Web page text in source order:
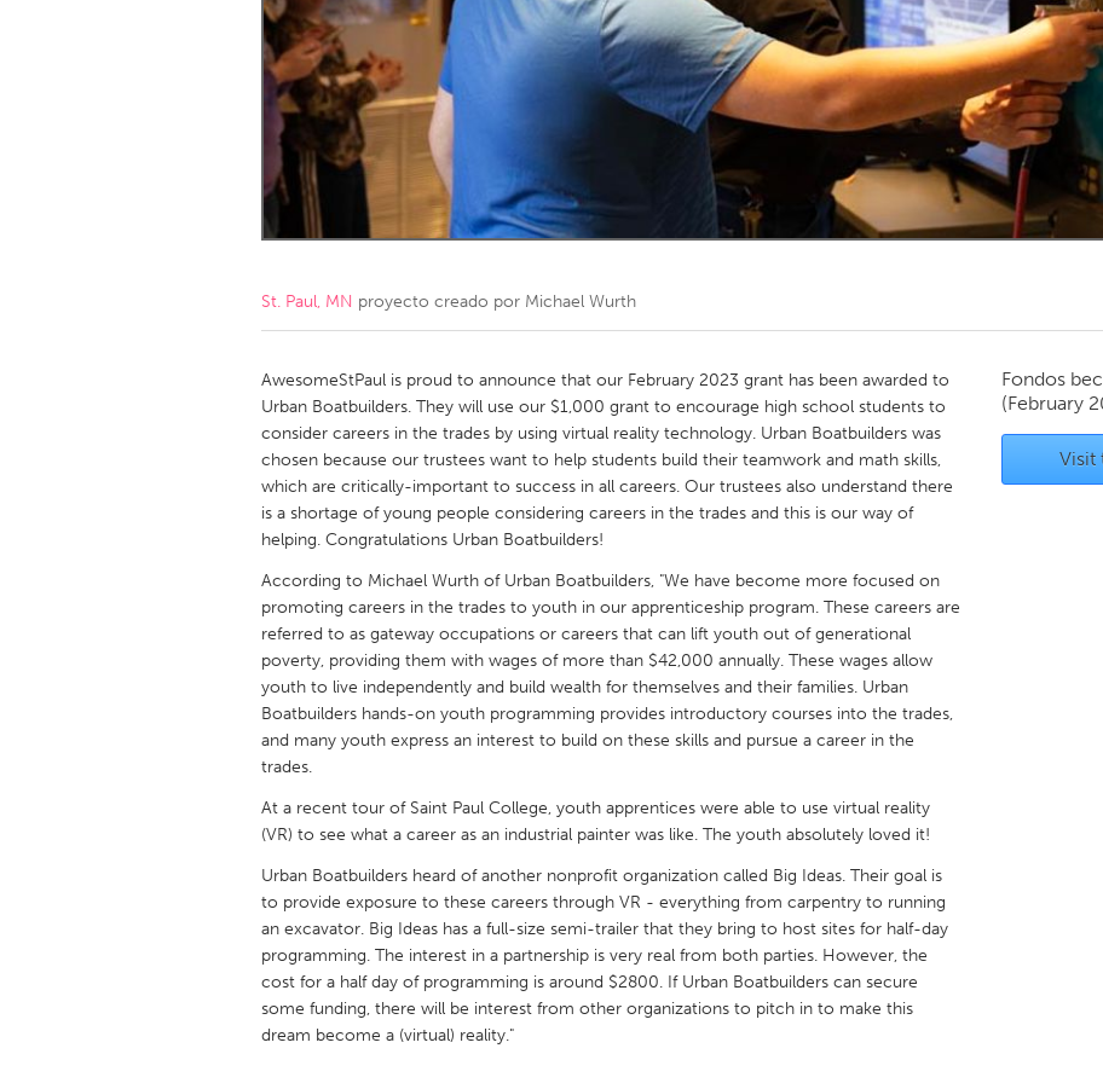
Amherstburg
Kingston Kitchener-Waterloo New Glasgow
Ottawa
South Shore Toronto
MALAYSIA
Kuala Lumpur
NETHERLANDS
QATAR
Qatar
Singapore
UNITED KINGDOM
Glasgow
UNITED STATES
Ann Arbor, MI
Austin, TX Baltimore, MD
Cass Clay
Chicago, IL Cleveland, OH
Los Angeles, CA
Philadelphia, PA
Pittsburgh, PA Portland, OR Poughkeepsie, NY
Rockport, MA
San Antonio, TX San Francisco, CA
Seattle, WA
South Bend, IN St. Paul, MN
Westminster, MD
St. Paul, MN proyecto creado por Michael Wurth
AwesomeStPaul is proud to announce that our February 2023 grant has been awarded to
Urban Boatbuilders. They will use our $1,000 grant to encourage high school students to
consider careers in the trades by using virtual reality technology. Urban Boatbuilders was
chosen because our trustees want to help students build their teamwork and math skills,
which are critically-important to success in all careers. Our trustees also understand there
is a shortage of young people considering careers in the trades and this is our way of
helping. Congratulations Urban Boatbuilders!
According to Michael Wurth of Urban Boatbuilders, "We have become more focused on
promoting careers in the trades to youth in our apprenticeship program. These careers are
referred to as gateway occupations or careers that can lift youth out of generational
poverty, providing them with wages of more than $42,000 annually. These wages allow
youth to live independently and build wealth for themselves and their families. Urban
Boatbuilders hands-on youth programming provides introductory courses into the trades,
and many youth express an interest to build on these skills and pursue a career in the
trades.
At a recent tour of Saint Paul College, youth apprentices were able to use virtual reality
(VR) to see what a career as an industrial painter was like. The youth absolutely loved it!
Urban Boatbuilders heard of another nonprofit organization called Big Ideas. Their goal is
to provide exposure to these careers through VR - everything from carpentry to running
an excavator. Big Ideas has a full-size semi-trailer that they bring to host sites for half-day
programming. The interest in a partnership is very real from both parties. However, the
cost for a half day of programming is around $2800. If Urban Boatbuilders can secure
some funding, there will be interest from other organizations to pitch in to make this
dream become a (virtual) reality."
Fondos
(February
Visit